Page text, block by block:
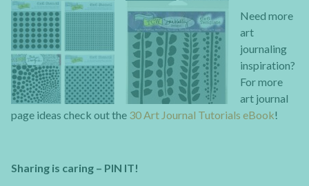
Need more
art
journaling
inspiration?
For more
art journal
page ideas check out the 30 Art Journal Tutorials eBook!
Sharing is caring – PIN IT!